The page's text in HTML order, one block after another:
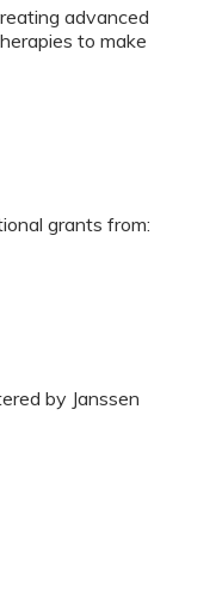
advanced
to make
grants from:
by Janssen